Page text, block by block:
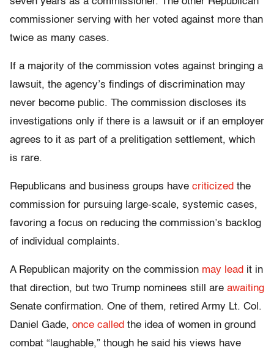
commissioner serving with her voted against more than
twice as many cases.
If a majority of the commission votes against bringing a
lawsuit, the agency’s findings of discrimination may
never become public. The commission discloses its
investigations only if there is a lawsuit or if an employer
agrees to it as part of a prelitigation settlement, which
is rare.
Republicans and business groups have criticized the
commission for pursuing large-scale, systemic cases,
favoring a focus on reducing the commission’s backlog
of individual complaints.
A Republican majority on the commission may lead it in
that direction, but two Trump nominees still are awaiting
Senate confirmation. One of them, retired Army Lt. Col.
Daniel Gade, once called the idea of women in ground
combat “laughable,” though he said his views have